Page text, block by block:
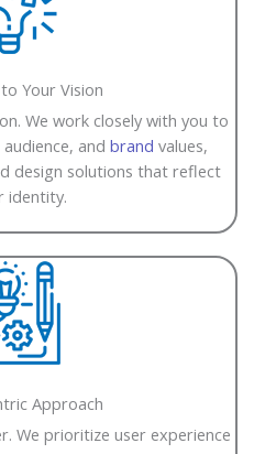
Your Vision
We work closely with you to
and brand values,
design solutions that reflect
identity.
Approach
We prioritize user experience